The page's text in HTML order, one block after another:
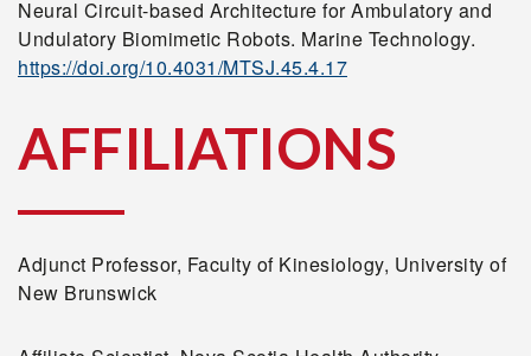
Neural Circuit-based Architecture for Ambulatory and
Undulatory Biomimetic Robots. Marine Technology.
https://doi.org/10.4031/MTSJ.45.4.17
AFFILIATIONS
Adjunct Professor, Faculty of Kinesiology, University of
New Brunswick